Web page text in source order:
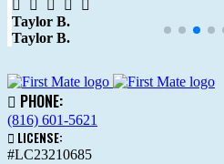
Taylor B.
Taylor B.
PHONE:
(816) 601-5621
LICENSE:
#LC23210685